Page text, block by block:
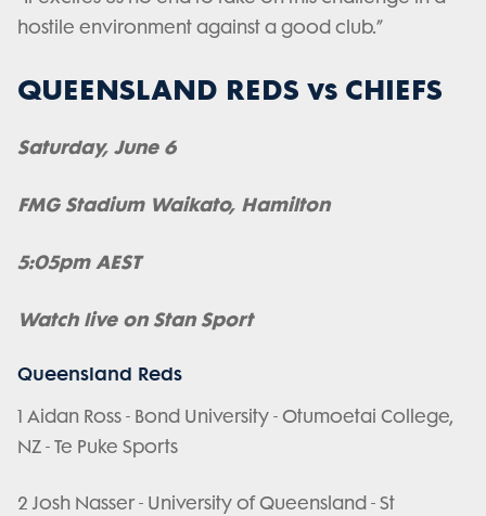
hostile environment against a good club.”
QUEENSLAND REDS vs CHIEFS
Saturday, June 6
FMG Stadium Waikato, Hamilton
5:05pm AEST
Watch live on Stan Sport
Queensland Reds
1 Aidan Ross - Bond University - Otumoetai College,
NZ - Te Puke Sports
2 Josh Nasser - University of Queensland - St